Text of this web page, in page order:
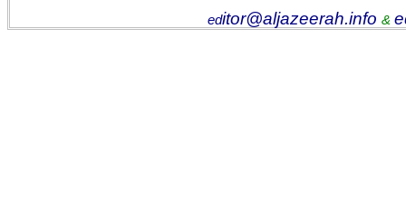
editor@aljazeerah.info &